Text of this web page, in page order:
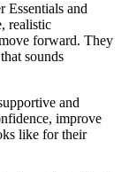
Essentials and
realistic
forward. They
sounds
and
improve
like for their